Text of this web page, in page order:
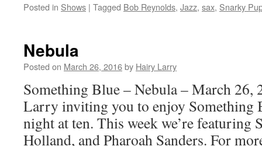
Posted in Shows | Tagged Bob Reynolds, Jazz, sax, Snarky
Nebula
Posted on March 26, 2016by Hairy Larry
Something Blue – Nebula – March 26,
Larry inviting you to enjoy Something
night at ten. This week we’re featuring
Holland, and Pharoah Sanders. For